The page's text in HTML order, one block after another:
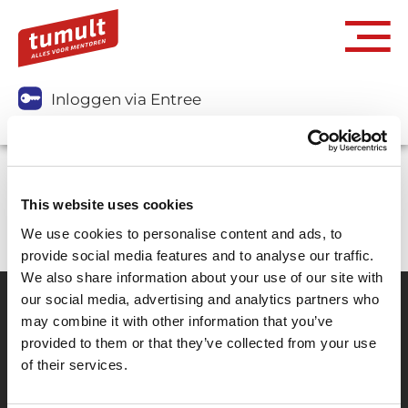
This website uses cookies
We use cookies to personalise content and ads, to
provide social media features and to analyse our traffic.
We also share information about your use of our site with
our social media, advertising and analytics partners who
may combine it with other information that you’ve
provided to them or that they’ve collected from your use
of their services.
Inloggen via Entree
Partner van mentoren